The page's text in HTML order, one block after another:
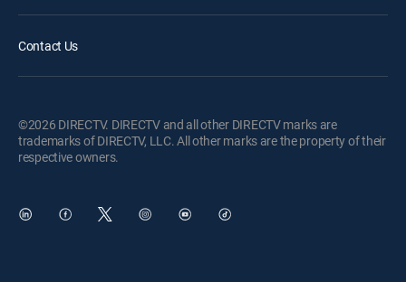
Contact Us
©2026 DIRECTV. DIRECTV and all other DIRECTV marks are
trademarks of DIRECTV, LLC. All other marks are the property of their
respective owners.